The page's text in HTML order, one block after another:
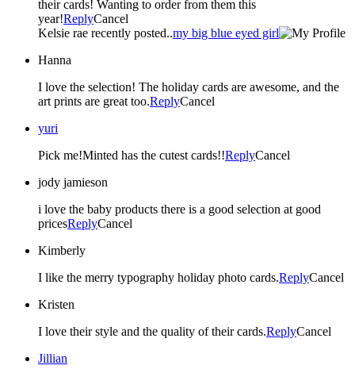
their cards! Wanting to order from them this
year!ReplyCancel
Kelsie rae recently posted..my big blue eyed girl
Hanna
I love the selection! The holiday cards are awesome, and the
art prints are great too.ReplyCancel
yuri
Pick me!Minted has the cutest cards!!ReplyCancel
jody jamieson
i love the baby products there is a good selection at good
pricesReplyCancel
Kimberly
I like the merry typography holiday photo cards.ReplyCancel
Kristen
I love their style and the quality of their cards.ReplyCancel
Jillian